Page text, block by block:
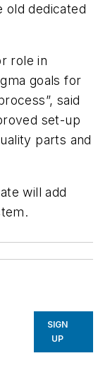
old dedicated
role in
goals for
said
set-up
parts and
will add
SIGN
UP